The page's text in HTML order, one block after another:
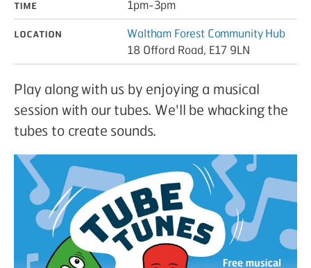
Play along with us by enjoying a musical
session with our tubes. We'll be whacking the
tubes to create sounds.
Time
1pm-3pm
Location
Waltham Forest Community Hub
18 Offord Road, E17 9LN